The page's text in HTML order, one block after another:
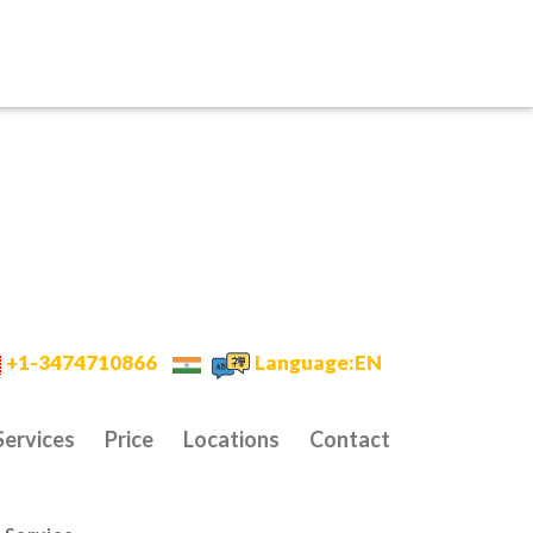
+1-3474710866 Language:EN
Price Locations Contact